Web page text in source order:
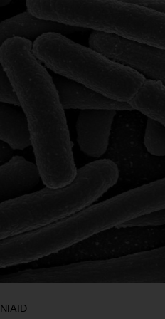
NIAID